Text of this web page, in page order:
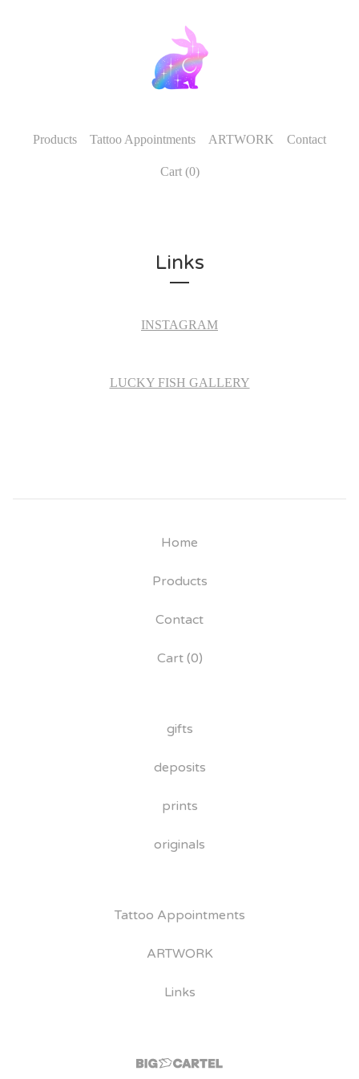
Products Tattoo Appointments ARTWORK Contact
Cart (0)
Links
INSTAGRAM
LUCKY FISH GALLERY
Home
Products
Contact
Cart (0)
gifts
deposits
prints
originals
Tattoo Appointments
ARTWORK
Links